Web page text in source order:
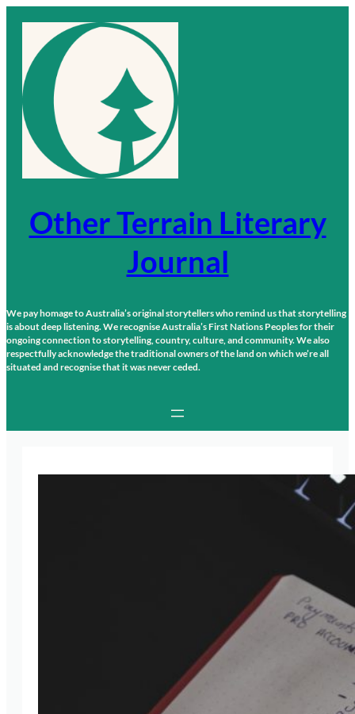
content
Other Terrain Literary
Journal
We pay homage to Australia’s original storytellers who remind us that storytelling
is about deep listening. We recognise Australia’s First Nations Peoples for their
ongoing connection to storytelling, country, culture, and community. We also
respectfully acknowledge the traditional owners of the land on which we’re all
situated and recognise that it was never ceded.